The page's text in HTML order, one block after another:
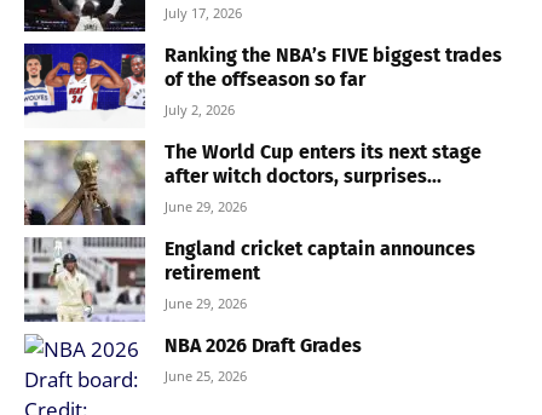
July 17, 2026
Ranking the NBA’s FIVE biggest trades
of the offseason so far
July 2, 2026
The World Cup enters its next stage
after witch doctors, surprises...
June 29, 2026
England cricket captain announces
retirement
June 29, 2026
NBA 2026 Draft Grades
June 25, 2026